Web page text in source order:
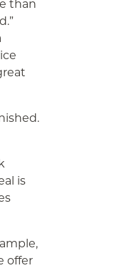
than
is
offer